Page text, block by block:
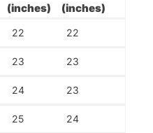
(inches)
(inches)
22 22
23 23
24 23
25 24